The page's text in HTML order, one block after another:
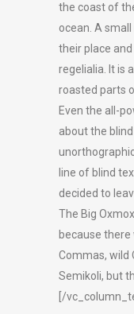
the coast of
ocean. A
their place
regelialia. It is
roasted parts
Even the all-
about the
line of blind
decided to
The Big
because
Commas, wild
Semikoli, but
[/